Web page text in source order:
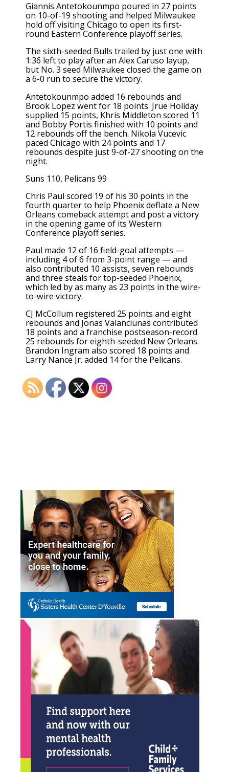
Giannis Antetokounmpo poured in 27 points
on 10-of-19 shooting and helped Milwaukee
hold off visiting Chicago to open its first-
round Eastern Conference playoff series.
The sixth-seeded Bulls trailed by just one with
1:36 left to play after an Alex Caruso layup,
but No. 3 seed Milwaukee closed the game on
a 6-0 run to secure the victory.
Antetokounmpo added 16 rebounds and
Brook Lopez went for 18 points. Jrue Holiday
supplied 15 points, Khris Middleton scored 11
and Bobby Portis finished with 10 points and
12 rebounds off the bench. Nikola Vucevic
paced Chicago with 24 points and 17
rebounds despite just 9-of-27 shooting on the
night.
Suns 110, Pelicans 99
Chris Paul scored 19 of his 30 points in the
fourth quarter to help Phoenix deflate a New
Orleans comeback attempt and post a victory
in the opening game of its Western
Conference playoff series.
Paul made 12 of 16 field-goal attempts —
including 4 of 6 from 3-point range — and
also contributed 10 assists, seven rebounds
and three steals for top-seeded Phoenix,
which led by as many as 23 points in the wire-
to-wire victory.
CJ McCollum registered 25 points and eight
rebounds and Jonas Valanciunas contributed
18 points and a franchise postseason-record
25 rebounds for eighth-seeded New Orleans.
Brandon Ingram also scored 18 points and
Larry Nance Jr. added 14 for the Pelicans.